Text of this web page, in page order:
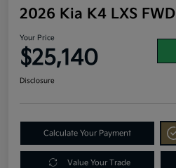
2026 Kia K4 LXS FWD
Your Price
$25,140
Disclosure
Calculate Your Payment
Value Your Trade